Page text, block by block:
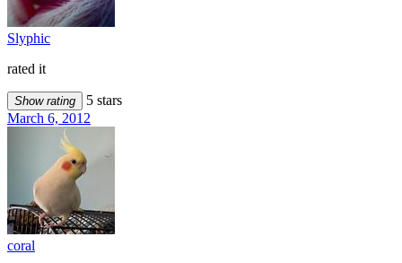
Slyphic
rated it
Show rating
5 stars
March 6, 2012
coral